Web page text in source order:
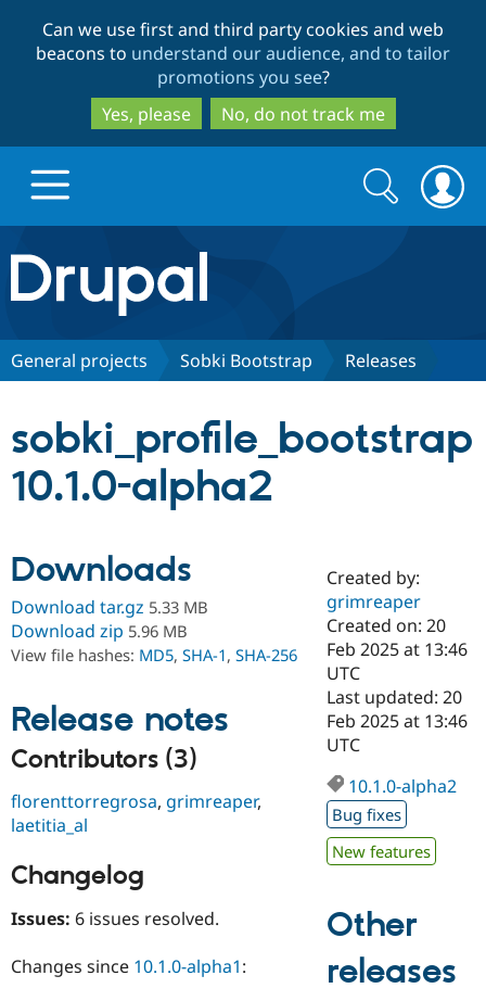
to
main
content
to
search
Can we use first and third party cookies and web
beacons to understand our audience, and to tailor
promotions you see?
Yes, please
No, do not track me
Drupal.org home
Discover Drupal
Case
Drupal for
Government
Drupal for
Education
eCommerce
Getting
Local
Guide
Developer
Drupal
Partners & Services
Certified
Become a
Certified
Find a
Find a
Partner
Find
Drupal
Community
About the
Community
How to
DrupalCon
Events
Jobs /
Support Drupal
The Drupal
Association
Donate
Become a
Become a
Try Hosting
Search
form
Search
General projects Sobki Bootstrap Releases
sobki_profile_bootstrap
10.1.0-alpha2
Downloads
Download tar.gz 5.33 MB
Download zip 5.96 MB
View file hashes: MD5, SHA-1, SHA-256
Release notes
Contributors (3)
florenttorregrosa, grimreaper,
laetitia_al
Changelog
Issues: 6 issues resolved.
Changes since 10.1.0-alpha1:
Created by:
grimreaper
Created on: 20
Feb 2025 at 13:46
UTC
Last updated: 20
Feb 2025 at 13:46
UTC
10.1.0-alpha2
Bug fixes
New features
Other
releases